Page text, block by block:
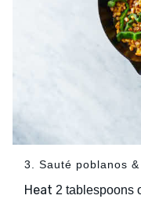
3. Sauté poblanos
Heat 2 tablespoons